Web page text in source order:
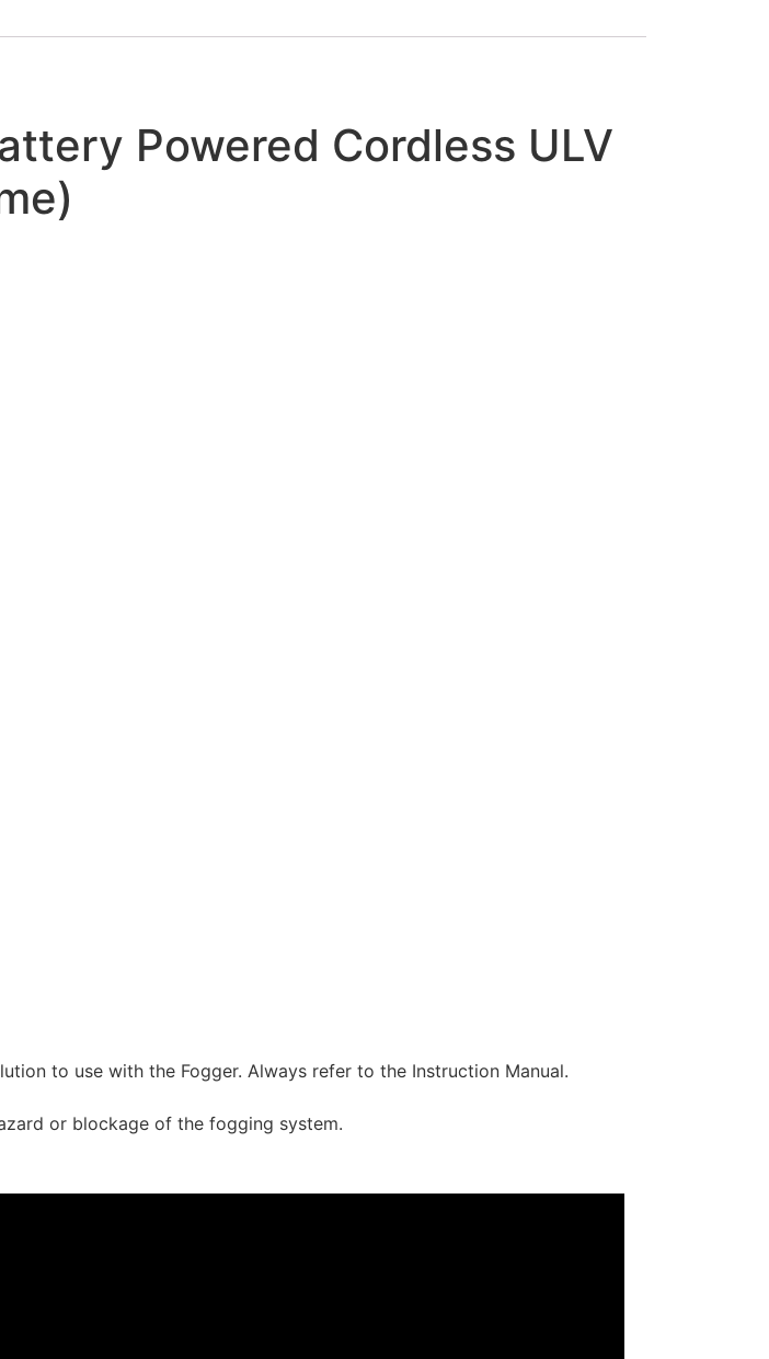
Powered Cordless ULV
to use with the Fogger. Always refer to the Instruction Manual.
or blockage of the fogging system.